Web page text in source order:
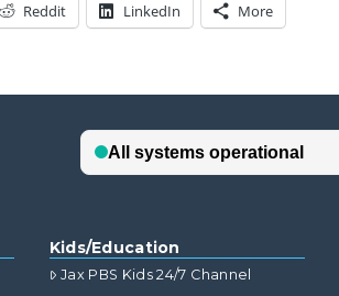
Reddit LinkedIn More
Kids/Education
Jax PBS Kids 24/7 Channel